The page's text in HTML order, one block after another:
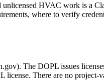
HVAC work is a
where to verify
The DOPL issues
license. There are no